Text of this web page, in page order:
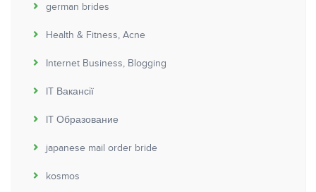
german brides
Health & Fitness, Acne
Internet Business, Blogging
IT Вакансії
IT Образование
japanese mail order bride
kosmos